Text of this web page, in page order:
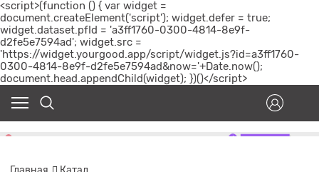
<script>(function () { var widget =
document.createElement('script'); widget.defer = true;
widget.dataset.pfId = 'a3ff1760-0300-4814-8e9f-
d2fe5e7594ad'; widget.src =
'https://widget.yourgood.app/script/widget.js?id=a3ff1760-
0300-4814-8e9f-d2fe5e7594ad&now='+Date.now();
document.head.appendChild(widget); })()</script>